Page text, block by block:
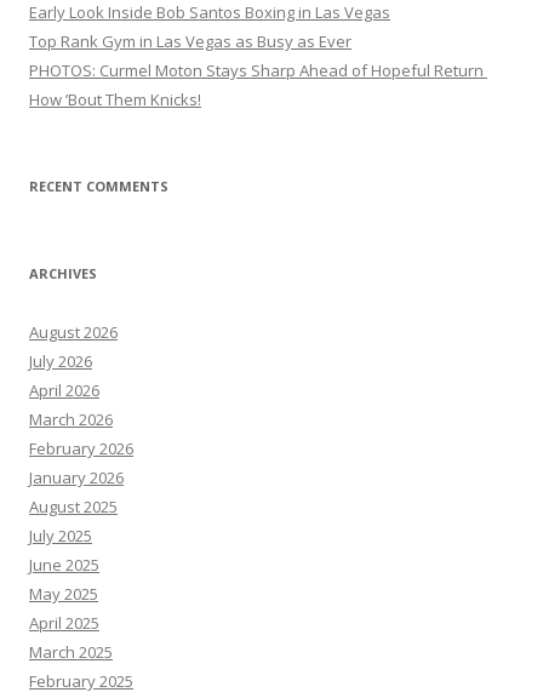
Early Look Inside Bob Santos Boxing in Las Vegas
Top Rank Gym in Las Vegas as Busy as Ever
PHOTOS: Curmel Moton Stays Sharp Ahead of Hopeful Return
How ’Bout Them Knicks!
RECENT COMMENTS
ARCHIVES
August 2026
July 2026
April 2026
March 2026
February 2026
January 2026
August 2025
July 2025
June 2025
May 2025
April 2025
March 2025
February 2025